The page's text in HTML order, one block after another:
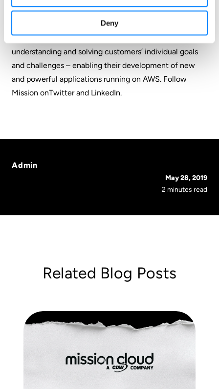
Deny
proficiencies. Mission combines this know-how with an
anything-is-possible belief in the power of cloud
transformation through AWS, and a dedication to
understanding and solving customers’ individual goals
and challenges – enabling their development of new
and powerful applications running on AWS. Follow
Mission onTwitterand LinkedIn.
Admin
May 28, 2019
2 minutes read
Related Blog Posts